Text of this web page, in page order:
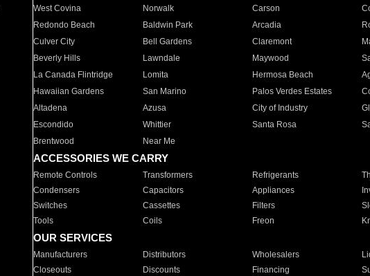
West Covina
Norwalk Carson
Redondo Beach
Baldwin Park Arcadia
Culver City
Bell Gardens Claremont
Beverly Hills
Lawndale Maywood
La Canada Flintridge
Lomita Hermosa Beach
Hawaiian Gardens
San Marino Palos Verdes Estates
Altadena
Azusa City of Industry
Escondido
Whittier Santa Rosa
Brentwood
Near Me
ACCESSORIES WE CARRY
Remote Controls Transformers Refrigerants
Condensers
Capacitors Appliances
Switches
Cassettes Filters
Tools
Coils Freon
OUR SERVICES
Manufacturers Distributors Wholesalers
Closeouts
Discounts Financing